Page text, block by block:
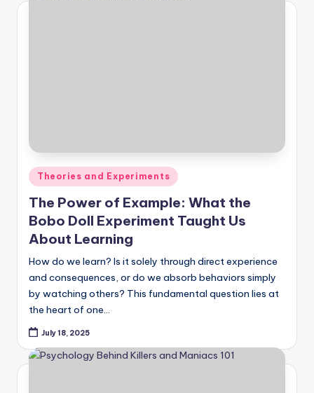
Posted
in
Theories and Experiments
The Power of Example: What the
Bobo Doll Experiment Taught Us
About Learning
How do we learn? Is it solely through direct experience
and consequences, or do we absorb behaviors simply
by watching others? This fundamental question lies at
the heart of one…
July 18, 2025